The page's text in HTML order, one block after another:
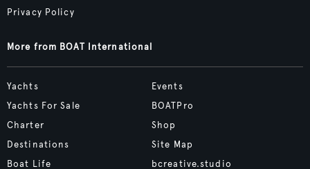
Privacy Policy
More from BOAT International
Yachts
Yachts For Sale
Charter
Destinations
Boat Life
Events
BOATPro
Shop
Site Map
bcreative.studio